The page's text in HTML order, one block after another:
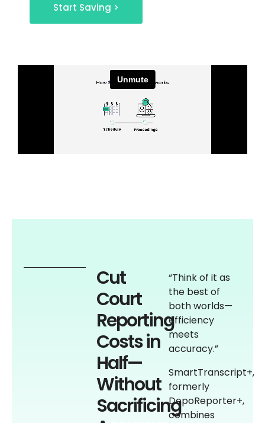
Start Saving >
Cut
Court
Reporting
Costs in
Half—
Without
Sacrificing
“Think of it as
the best of
both worlds—
efficiency
meets
accuracy.”
SmartTranscript+,
formerly
DepoReporter+,
combines